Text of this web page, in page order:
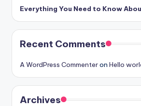
Everything You Need to Know
Recent Comments
A WordPress Commenteron Hello
Archives